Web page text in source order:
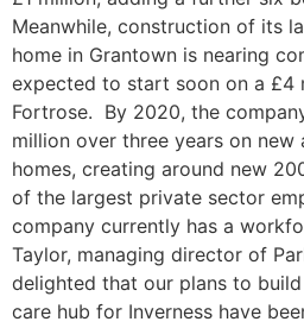
Meanwhile, construction of its
home in Grantown is nearing
expected to start soon on a £4
Fortrose. By 2020, the
million over three years on new
homes, creating around new
of the largest private sector
company currently has a
Taylor, managing director of
delighted that our plans to
care hub for Inverness have